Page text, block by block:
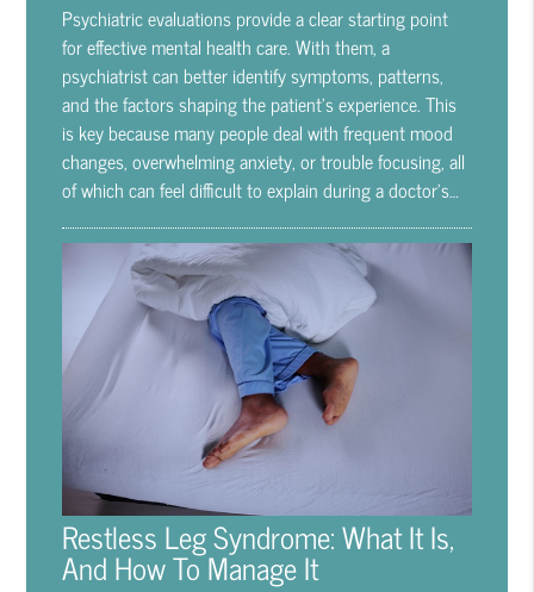
Psychiatric evaluations provide a clear starting point
for effective mental health care. With them, a
psychiatrist can better identify symptoms, patterns,
and the factors shaping the patient's experience. This
is key because many people deal with frequent mood
changes, overwhelming anxiety, or trouble focusing, all
of which can feel difficult to explain during a doctor's…
Restless Leg Syndrome: What It Is,
And How To Manage It